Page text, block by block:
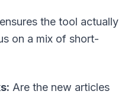
the tool actually
on a mix of short-
Are the new articles